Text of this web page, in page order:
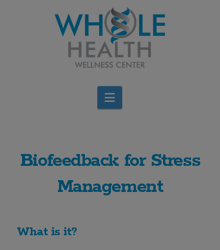
Navigation
Biofeedback for Stress
Management
What is it?